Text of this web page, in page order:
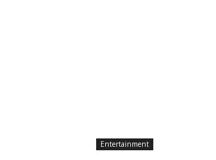
Entertainment